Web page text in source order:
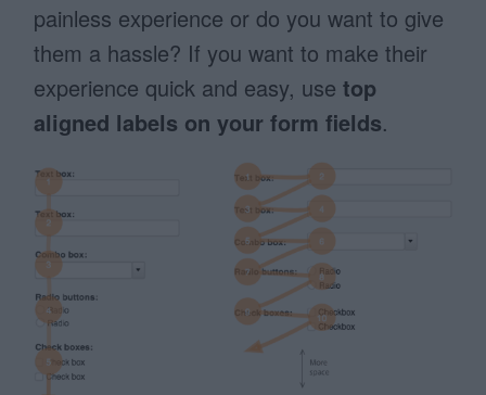
painless experience or do you want to give
them a hassle? If you want to make their
experience quick and easy, use top
aligned labels on your form fields.